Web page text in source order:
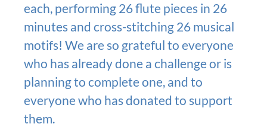
each, performing 26 flute pieces in 26
minutes and cross-stitching 26 musical
motifs! We are so grateful to everyone
who has already done a challenge or is
planning to complete one, and to
everyone who has donated to support
them.